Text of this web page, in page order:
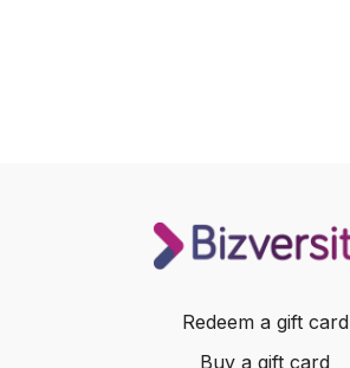
Redeem a gift card
Buy a gift card